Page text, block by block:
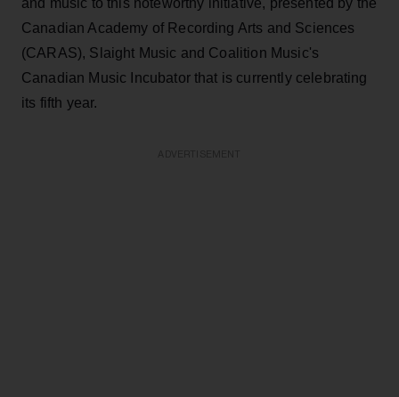
Canadian Academy of Recording Arts and Sciences
(CARAS), Slaight Music and Coalition Music's
Canadian Music Incubator that is currently celebrating
its fifth year.